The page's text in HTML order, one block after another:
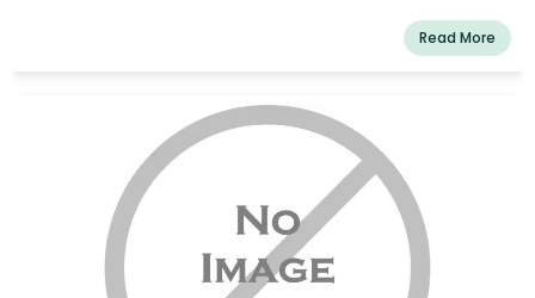
Read More